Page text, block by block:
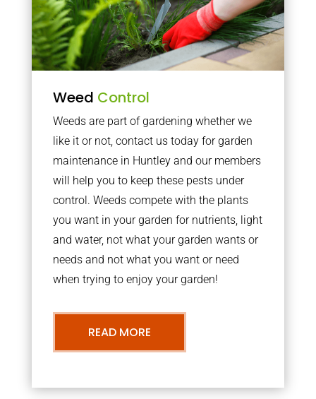
Weed Control
Weeds are part of gardening whether we
like it or not, contact us today for garden
maintenance in Huntley and our members
will help you to keep these pests under
control. Weeds compete with the plants
you want in your garden for nutrients, light
and water, not what your garden wants or
needs and not what you want or need
when trying to enjoy your garden!
READ MORE